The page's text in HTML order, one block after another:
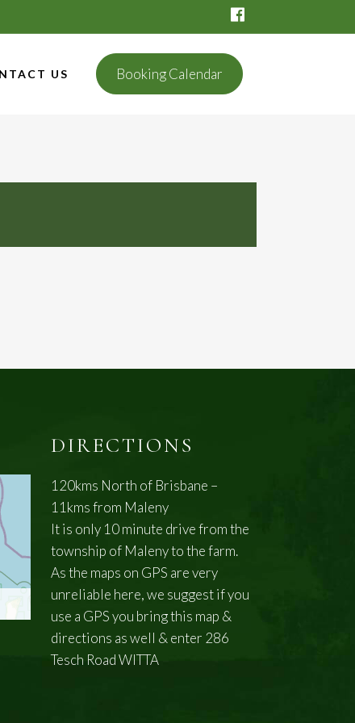
Booking Calendar
US
DIRECTIONS
120kms North of Brisbane –
11kms from Maleny
It is only 10 minute drive from the
township of Maleny to the farm.
As the maps on GPS are very
unreliable here, we suggest if you
use a GPS you bring this map &
directions as well & enter 286
Tesch Road WITTA